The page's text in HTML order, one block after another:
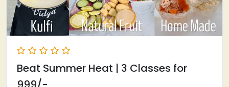
Beat Summer Heat ​| 3 Classes for